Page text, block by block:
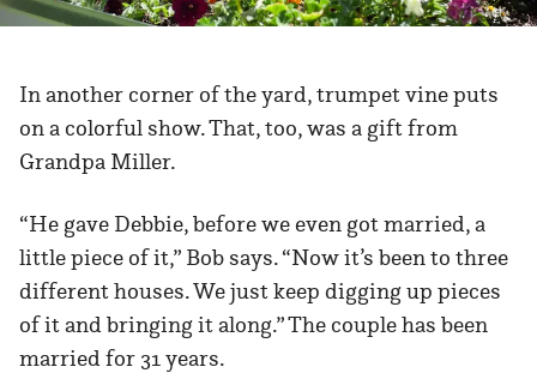
In another corner of the yard, trumpet vine puts
on a colorful show. That, too, was a gift from
Grandpa Miller.
“He gave Debbie, before we even got married, a
little piece of it,” Bob says. “Now it’s been to three
different houses. We just keep digging up pieces
of it and bringing it along.” The couple has been
married for 31 years.